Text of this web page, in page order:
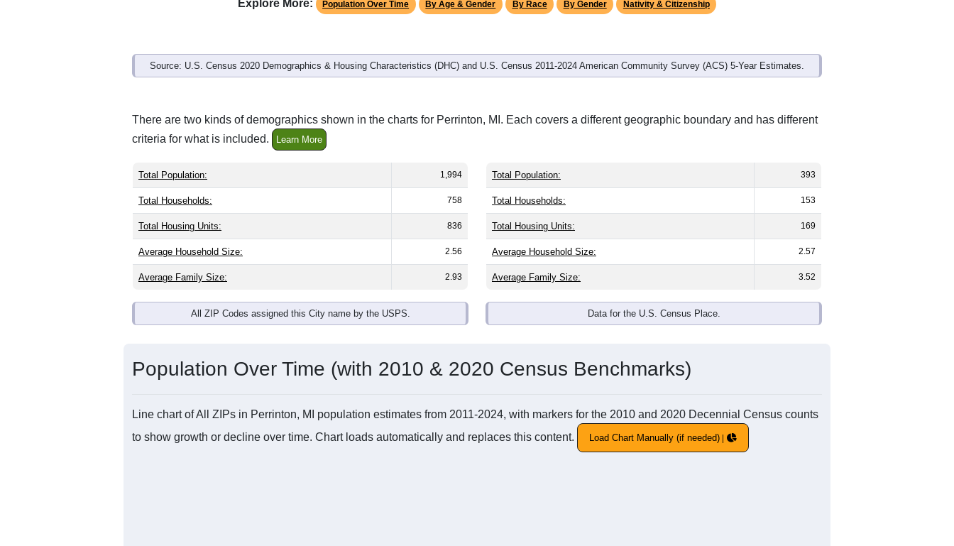
Explore More: Population Over Time By Age & Gender By Race By Gender Nativity & Citizenship
Source: U.S. Census 2020 Demographics & Housing Characteristics (DHC) and U.S. Census 2011-2024 American Community Survey (ACS) 5-Year Estimates.
There are two kinds of demographics shown in the charts for Perrinton, MI. Each covers a different geographic boundary and has different
criteria for what is included.
Learn More
Total Population: 1,994
Total Households: 758
Total Housing Units: 836
Average Household Size: 2.56
Average Family Size: 2.93
All ZIP Codes assigned this City name by the USPS.
Total Population: 393
Total Households: 153
Total Housing Units: 169
Average Household Size: 2.57
Average Family Size: 3.52
Data for the U.S. Census Place.
Population Over Time (with 2010 & 2020 Census Benchmarks)
Line chart of All ZIPs in Perrinton, MI population estimates from 2011-2024, with markers for the 2010 and 2020 Decennial Census counts
to show growth or decline over time. Chart loads automatically and replaces this content.
Load Chart Manually (if needed)